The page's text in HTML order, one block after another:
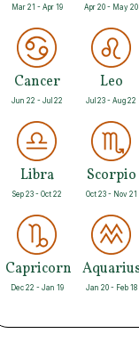
Mar 21 - Apr 19 Apr 20 - May 20
Cancer
Jun 22 - Jul 22
Leo
Jul 23 - Aug 22
Libra
Sep 23 - Oct 22
Scorpio
Oct 23 - Nov 21
Capricorn
Dec 22 - Jan 19 Jan 20 - Feb 18